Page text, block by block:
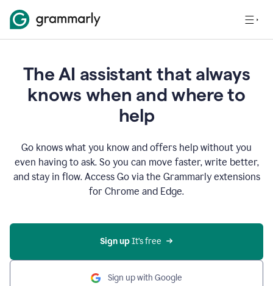
The AI assistant that always
knows when and where to
help
Go knows what you know and offers help without you
even having to ask. So you can move faster, write better,
and stay in flow. Access Go via the Grammarly extensions
for Chrome and Edge.
Sign up It’s free
Sign up with Google